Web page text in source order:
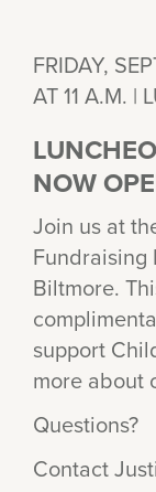
FRIDAY,
AT 11 A.M. |
NOW
Join us at
Fundraising
Biltmore.
support
more about
Questions?
Contact